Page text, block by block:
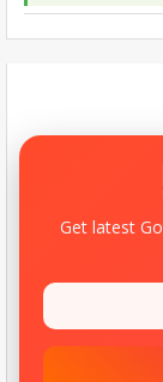
Maharashtra
Get latest